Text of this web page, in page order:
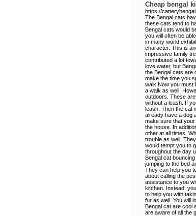
Cheap bengal
https://
The Bengal cats
these cats tend to
Bengal cats would
you will often be
in many world
character. This is
impressive family
contributed a lot
love water, but
the Bengal cats are
make the time you
walk Now you must
a walk as well.
outdoors. These
without a leash. If
leash. Then the cat
already have a dog
make sure that your
the house. In
other at all times.
trouble as well.
would tempt you to
throughout the day
Bengal cat
jumping to the bed
They can help you
about calling the
assistance to you
kitchen. Instead,
to help you with
fur as well. You will
Bengal cat are cool
are aware of all the